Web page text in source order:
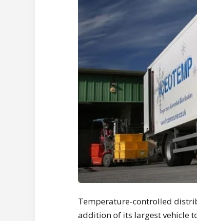
Temperature-controlled
addition of its largest vehicle